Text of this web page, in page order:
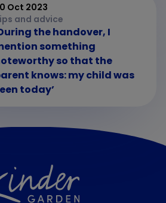
Oct 2023
and advice
the handover, I
something
so that the
knows: my child was
today’